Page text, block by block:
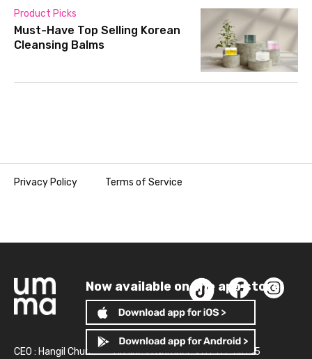
Product Picks
Must-Have Top Selling Korean
Cleansing Balms
Privacy Policy Terms of Service
Now available on the app store!
CEO : Hangil Chun
Business Number: 261-81-14845